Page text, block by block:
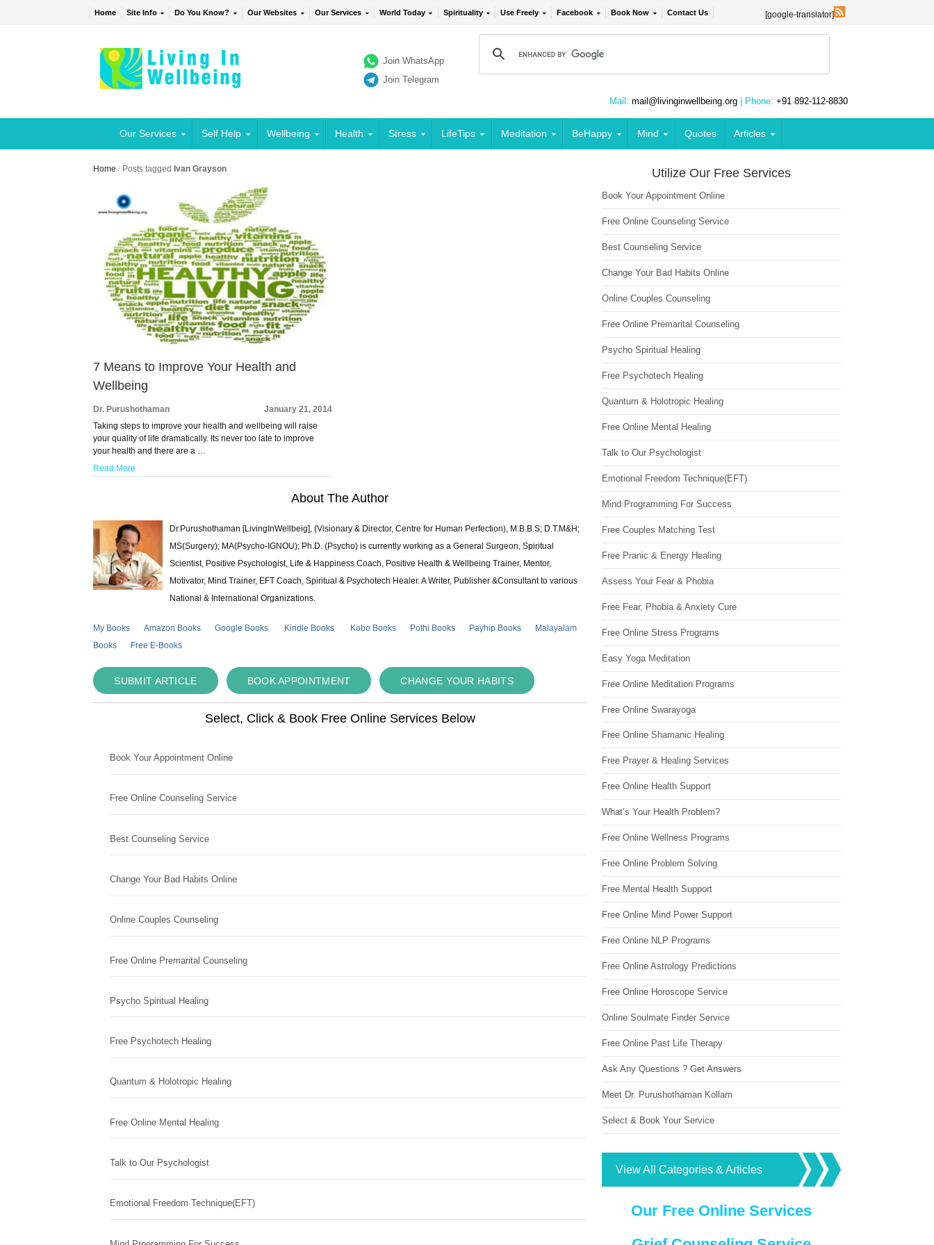
Home Site Info Do You Know? Our Websites Our Services World Today Spirituality Use Freely Facebook Book Now Contact Us [google-translator]
Join WhatsApp
Join Telegram
Mail: mail@livinginwellbeing.org | Phone: +91 892-112-8830
Our Services Self Help Wellbeing Health Stress LifeTips Meditation BeHappy Mind Quotes Articles
Home / Posts tagged Ivan Grayson
7 Means to Improve Your Health and
Wellbeing
Dr. Purushothaman
January 21, 2014
Taking steps to improve your health and wellbeing will raise
your quality of life dramatically. Its never too late to improve
your health and there are a …
Read More
About The Author
Dr.Purushothaman [LivingInWellbeig], (Visionary & Director, Centre for Human Perfection), M.B.B.S; D.T.M&H;
MS(Surgery); MA(Psycho-IGNOU); Ph.D. (Psycho) is currently working as a General Surgeon, Spiritual
Scientist, Positive Psychologist, Life & Happiness Coach, Positive Health & Wellbeing Trainer, Mentor,
Motivator, Mind Trainer, EFT Coach, Spiritual & Psychotech Healer. A Writer, Publisher &Consultant to various
National & International Organizations.
My Books Amazon Books Google Books Kindle Books Kobo Books Pothi Books Payhip Books
Malayalam
Books
Free E-Books
SUBMIT ARTICLE BOOK APPOINTMENT CHANGE YOUR HABITS
Select, Click & Book Free Online Services Below
Book Your Appointment Online
Free Online Counseling Service
Best Counseling Service
Change Your Bad Habits Online
Online Couples Counseling
Free Online Premarital Counseling
Psycho Spiritual Healing
Free Psychotech Healing
Quantum & Holotropic Healing
Free Online Mental Healing
Talk to Our Psychologist
Emotional Freedom Technique(EFT)
Utilize Our Free Services
Book Your Appointment Online
Free Online Counseling Service
Best Counseling Service
Change Your Bad Habits Online
Online Couples Counseling
Free Online Premarital Counseling
Psycho Spiritual Healing
Free Psychotech Healing
Quantum & Holotropic Healing
Free Online Mental Healing
Talk to Our Psychologist
Emotional Freedom Technique(EFT)
Mind Programming For Success
Free Couples Matching Test
Free Pranic & Energy Healing
Assess Your Fear & Phobia
Free Fear, Phobia & Anxiety Cure
Free Online Stress Programs
Easy Yoga Meditation
Free Online Meditation Programs
Free Online Swarayoga
Free Online Shamanic Healing
Free Prayer & Healing Services
Free Online Health Support
What’s Your Health Problem?
Free Online Wellness Programs
Free Online Problem Solving
Free Mental Health Support
Free Online Mind Power Support
Free Online NLP Programs
Free Online Astrology Predictions
Free Online Horoscope Service
Online Soulmate Finder Service
Free Online Past Life Therapy
Ask Any Questions ? Get Answers
Meet Dr. Purushothaman Kollam
Select & Book Your Service
View All Categories & Articles
Our Free Online Services